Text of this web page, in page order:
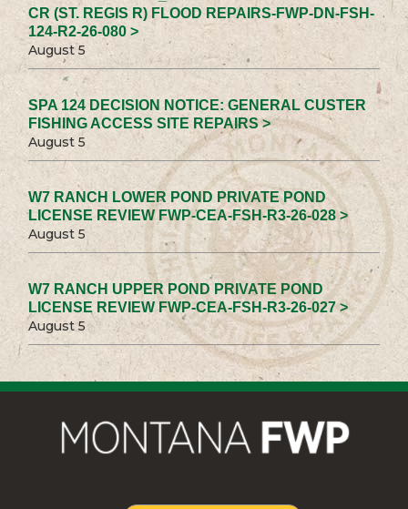
CR (ST. REGIS R) FLOOD REPAIRS-FWP-DN-FSH-
124-R2-26-080 >
August 5
SPA 124 DECISION NOTICE: GENERAL CUSTER
FISHING ACCESS SITE REPAIRS >
August 5
W7 RANCH LOWER POND PRIVATE POND
LICENSE REVIEW FWP-CEA-FSH-R3-26-028 >
August 5
W7 RANCH UPPER POND PRIVATE POND
LICENSE REVIEW FWP-CEA-FSH-R3-26-027 >
August 5